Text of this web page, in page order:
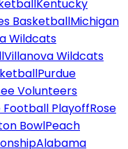
Kentucky
BasketballMichigan
Wildcats
Villanova Wildcats
Purdue
Volunteers
Football PlayoffRose
BowlPeach
Alabama